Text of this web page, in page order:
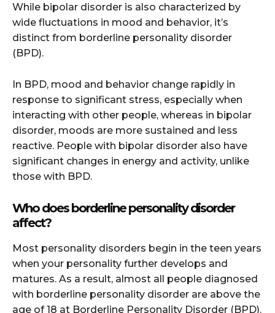
While bipolar disorder is also characterized by
wide fluctuations in mood and behavior, it’s
distinct from borderline personality disorder
(BPD).
In BPD, mood and behavior change rapidly in
response to significant stress, especially when
interacting with other people, whereas in bipolar
disorder, moods are more sustained and less
reactive. People with bipolar disorder also have
significant changes in energy and activity, unlike
those with BPD.
Who does borderline personality disorder
affect?
Most personality disorders begin in the teen years
when your personality further develops and
matures. As a result, almost all people diagnosed
with borderline personality disorder are above the
age of 18 at Borderline Personality Disorder (BPD).